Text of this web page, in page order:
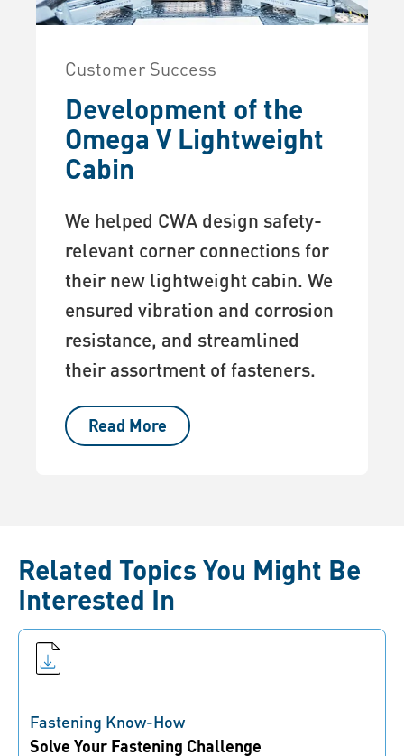
Customer Success
Development of the
Omega V Lightweight
Cabin
We helped CWA design safety-
relevant corner connections for
their new lightweight cabin. We
ensured vibration and corrosion
resistance, and streamlined
their assortment of fasteners.
Read More
Related Topics You Might Be
Interested In
Fastening Know-How
Solve Your Fastening Challenge